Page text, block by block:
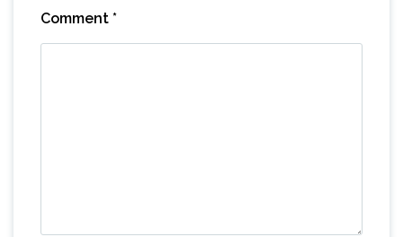
Comment *